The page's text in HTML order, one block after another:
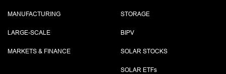
MANUFACTURING
LARGE-SCALE
MARKETS & FINANCE
STORAGE
BIPV
SOLAR STOCKS
SOLAR ETFs